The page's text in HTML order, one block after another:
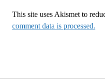
This site uses Akismet to
comment data is processed.